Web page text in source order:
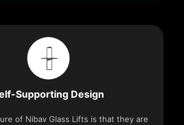
Supporting Design
of Nibav Glass Lifts is that they are